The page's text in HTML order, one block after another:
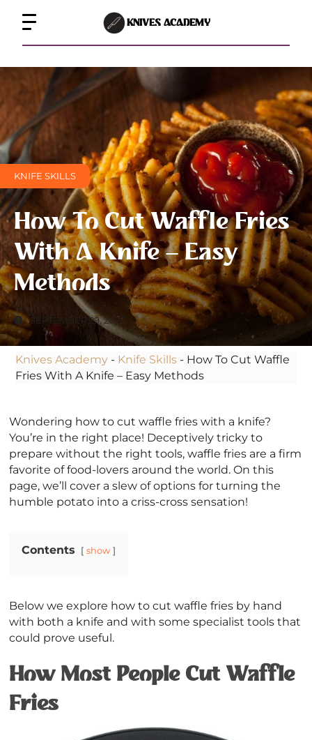
KNIVES ACADEMY
KNIFE SKILLS
How To Cut Waffle Fries
With A Knife – Easy
Methods
SEPTEMBER 29, 2022
Knives Academy - Knife Skills - How To Cut Waffle
Fries With A Knife – Easy Methods
Wondering how to cut waffle fries with a knife?
You’re in the right place! Deceptively tricky to
prepare without the right tools, waffle fries are a firm
favorite of food-lovers around the world. On this
page, we’ll cover a slew of options for turning the
humble potato into a criss-cross sensation!
Contents show
Below we explore how to cut waffle fries by hand
with both a knife and with some specialist tools that
could prove useful.
How Most People Cut Waffle
Fries